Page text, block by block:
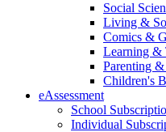
Social
Living &
Comics &
Learning &
Parenting
Children's
eAssessment
School
Individual